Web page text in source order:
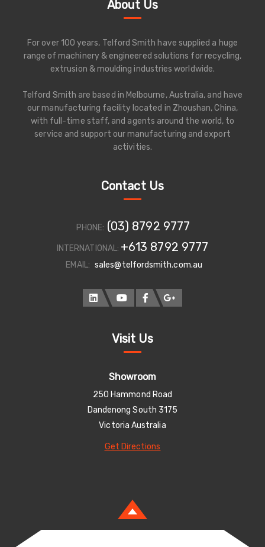
About Us
For over 100 years, Telford Smith have supplied a huge
range of machinery & engineered solutions for recycling,
extrusion & moulding industries worldwide.
Telford Smith are based in Melbourne, Australia, and have
our manufacturing facility located in Zhoushan, China,
with full-time staff, and agents around the world, to
service and support our manufacturing and export
activities.
Contact Us
PHONE: (03) 8792 9777
INTERNATIONAL: +613 8792 9777
EMAIL: sales@telfordsmith.com.au
Visit Us
Showroom
250 Hammond Road
Dandenong South 3175
Victoria Australia
Get Directions